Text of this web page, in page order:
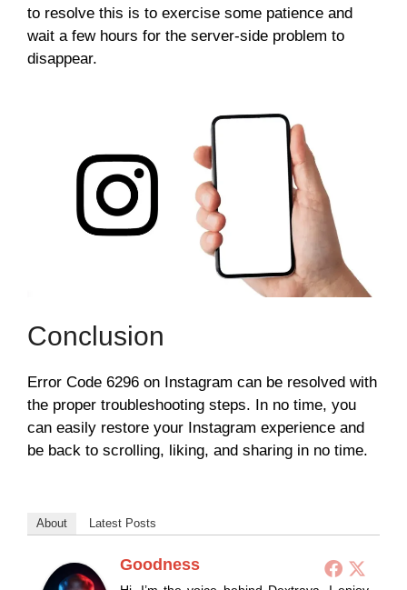
to resolve this is to exercise some patience and
wait a few hours for the server-side problem to
disappear.
Conclusion
Error Code 6296 on Instagram can be resolved with
the proper troubleshooting steps. In no time, you
can easily restore your Instagram experience and
be back to scrolling, liking, and sharing in no time.
About Latest Posts
Goodness